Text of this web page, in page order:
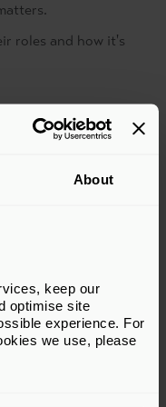
About
keep our
optimise site
experience. For
we use, please
roles and how it's
take